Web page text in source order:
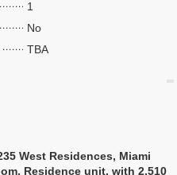
1
No
TBA
West Residences, Miami
Residence unit, with 2,510